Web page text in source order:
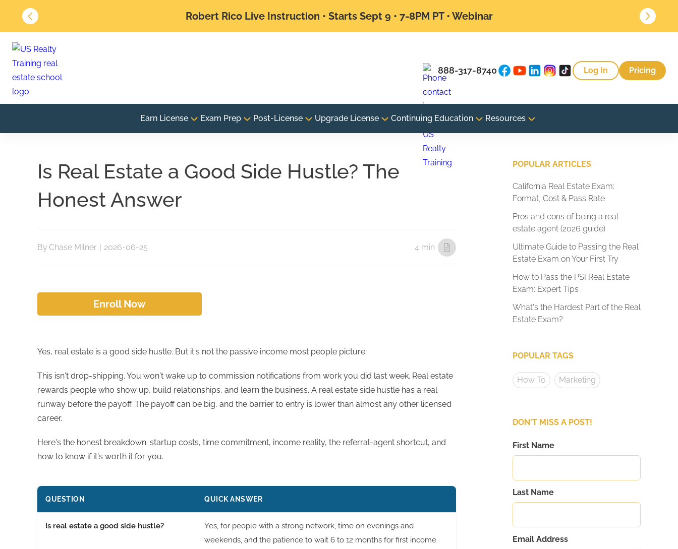
Robert Rico Live Instruction • Starts Sept 9 • 7-8PM PT • Webinar
888-317-8740 Log In Pricing
Earn License Exam Prep Post-License Upgrade License Continuing Education Resources
Is Real Estate a Good Side Hustle? The
Honest Answer
By Chase Milner | 2026-06-25 4 min
Enroll Now
Yes, real estate is a good side hustle. But it's not the passive income most people picture.
This isn't drop-shipping. You won't wake up to commission notifications from work you did last week. Real estate
rewards people who show up, build relationships, and learn the business. A real estate side hustle has a real
runway before the payoff. The payoff can be big, and the barrier to entry is lower than almost any other licensed
career.
Here's the honest breakdown: startup costs, time commitment, income reality, the referral-agent shortcut, and
how to know if it's worth it for you.
QUESTION QUICK ANSWER
Is real estate a good side hustle?
Yes, for people with a strong network, time on evenings and
weekends, and the patience to wait 6 to 12 months for first income.
POPULAR ARTICLES
California Real Estate Exam:
Format, Cost & Pass Rate
Pros and cons of being a real
estate agent (2026 guide)
Ultimate Guide to Passing the Real
Estate Exam on Your First Try
How to Pass the PSI Real Estate
Exam: Expert Tips
What's the Hardest Part of the Real
Estate Exam?
POPULAR TAGS
How To Marketing
DON'T MISS A POST!
First Name
Last Name
Email Address